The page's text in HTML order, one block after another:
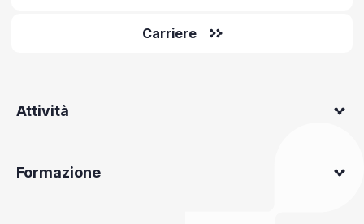
Carriere
Attività
Formazione